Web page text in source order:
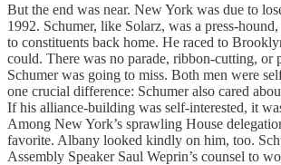
But the end was near. New York was due to
1992. Schumer, like Solarz, was a press-
to constituents back home. He raced to
could. There was no parade, ribbon-cutting, or
Schumer was going to miss. Both men were
one crucial difference: Schumer also cared
If his alliance-building was self-interested, it
Among New York’s sprawling House
favorite. Albany looked kindly on him, too.
Assembly Speaker Saul Weprin’s counsel to